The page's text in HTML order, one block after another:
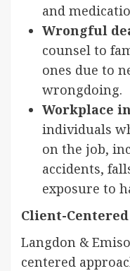
and
Wrongful
counsel to
ones due to
wrongdoing.
Workplace
individuals
on the job,
accidents,
exposure to
Client-
Langdon &
centered